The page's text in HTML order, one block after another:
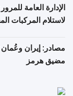
لاستلام المركبات
مصادر: إيران
مضيق هرمز